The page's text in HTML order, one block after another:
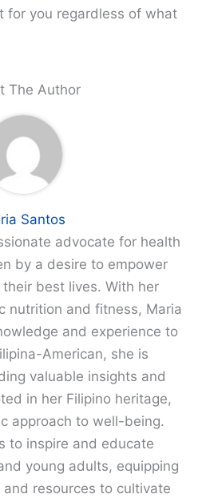
for you regardless of what
The Author
Santos
advocate for health
by a desire to empower
best lives. With her
nutrition and fitness, Maria
and experience to
American, she is
valuable insights and
in her Filipino heritage,
approach to well-being.
to inspire and educate
young adults, equipping
resources to cultivate